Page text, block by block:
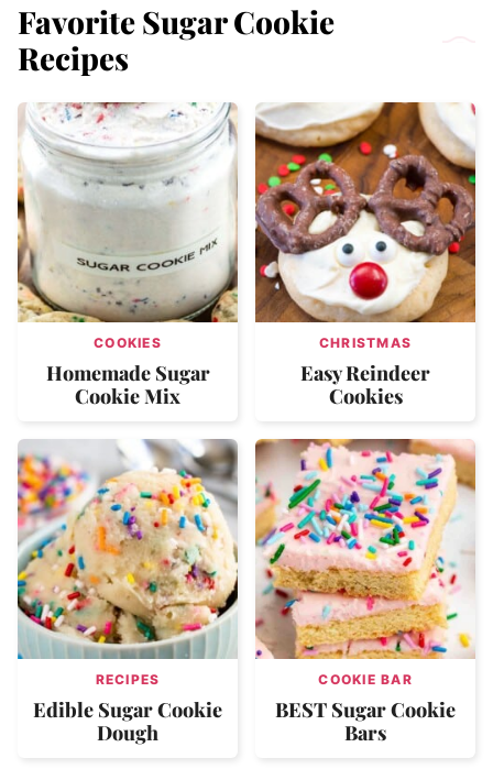
Favorite Sugar Cookie
Recipes
COOKIES
Homemade Sugar
Cookie Mix
CHRISTMAS
Easy Reindeer
Cookies
RECIPES
Edible Sugar Cookie
Dough
COOKIE BAR
BEST Sugar Cookie
Bars